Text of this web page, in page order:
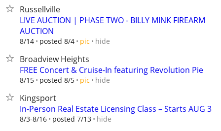
Russellville
LIVE AUCTION | PHASE TWO - BILLY MINK FIREARM
AUCTION
8/14 posted 8/4 pic hide
Broadview Heights
FREE Concert & Cruise-In featuring Revolution Pie
8/15 posted 8/5 pic hide
Kingsport
In-Person Real Estate Licensing Class – Starts AUG 3
8/3-8/16 posted 7/13 hide